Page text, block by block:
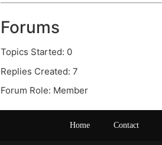
Forums
Topics Started: 0
Replies Created: 7
Forum Role: Member
Home Contact